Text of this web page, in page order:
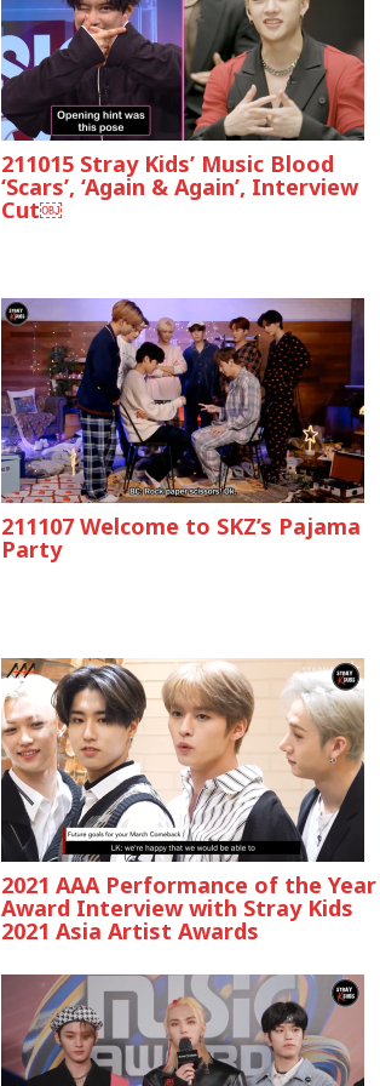
211015 Stray Kids’ Music Blood
‘Scars’, ‘Again & Again’, Interview
Cut￼
211107 Welcome to SKZ’s Pajama
Party
2021 AAA Performance of the Year
Award Interview with Stray Kids
2021 Asia Artist Awards